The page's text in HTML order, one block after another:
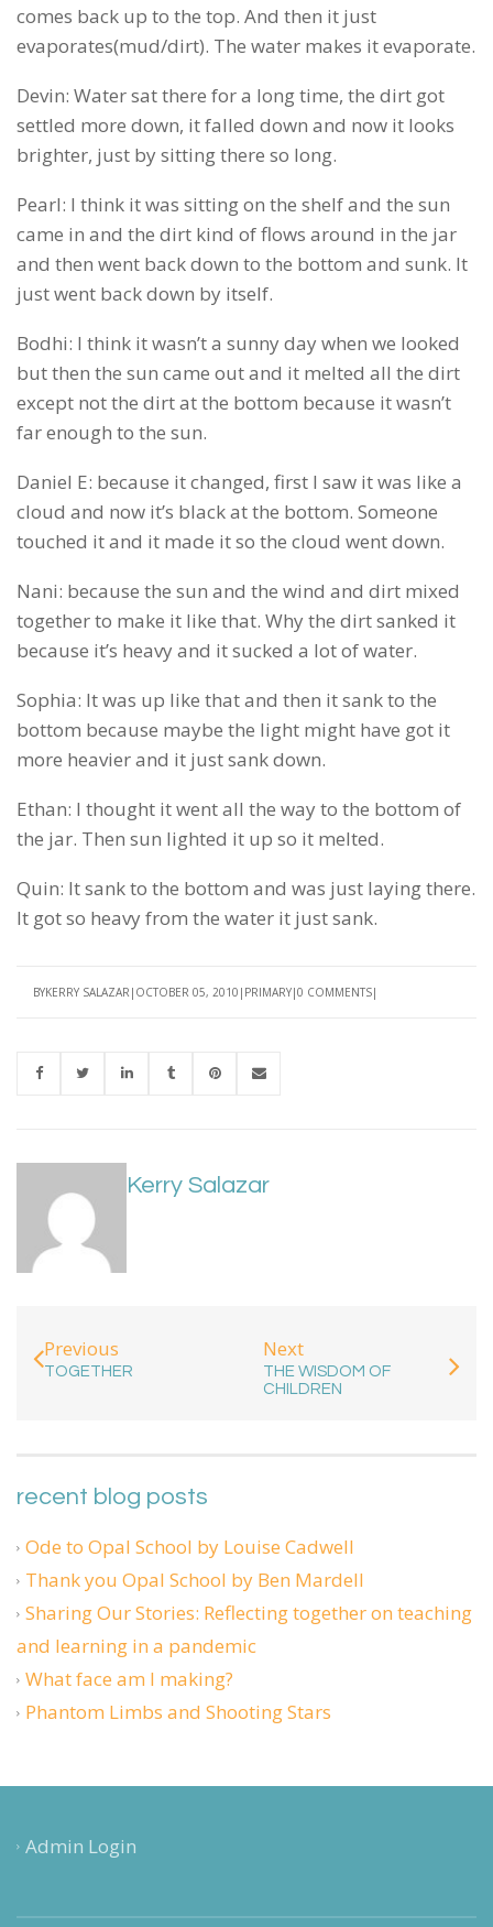
comes back up to the top. And then it just
evaporates(mud/dirt). The water makes it evaporate.
Devin: Water sat there for a long time, the dirt got
settled more down, it falled down and now it looks
brighter, just by sitting there so long.
Pearl: I think it was sitting on the shelf and the sun
came in and the dirt kind of flows around in the jar
and then went back down to the bottom and sunk. It
just went back down by itself.
Bodhi: I think it wasn’t a sunny day when we looked
but then the sun came out and it melted all the dirt
except not the dirt at the bottom because it wasn’t
far enough to the sun.
Daniel E: because it changed, first I saw it was like a
cloud and now it’s black at the bottom. Someone
touched it and it made it so the cloud went down.
Nani: because the sun and the wind and dirt mixed
together to make it like that. Why the dirt sanked it
because it’s heavy and it sucked a lot of water.
Sophia: It was up like that and then it sank to the
bottom because maybe the light might have got it
more heavier and it just sank down.
Ethan: I thought it went all the way to the bottom of
the jar. Then sun lighted it up so it melted.
Quin: It sank to the bottom and was just laying there.
It got so heavy from the water it just sank.
BYKERRY SALAZAR OCTOBER 05, 2010 PRIMARY 0 COMMENTS
Kerry Salazar
Previous
TOGETHER
Next
THE WISDOM OF
CHILDREN
recent blog posts
Ode to Opal School by Louise Cadwell
Thank you Opal School by Ben Mardell
Sharing Our Stories: Reflecting together on teaching
and learning in a pandemic
What face am I making?
Phantom Limbs and Shooting Stars
Admin Login